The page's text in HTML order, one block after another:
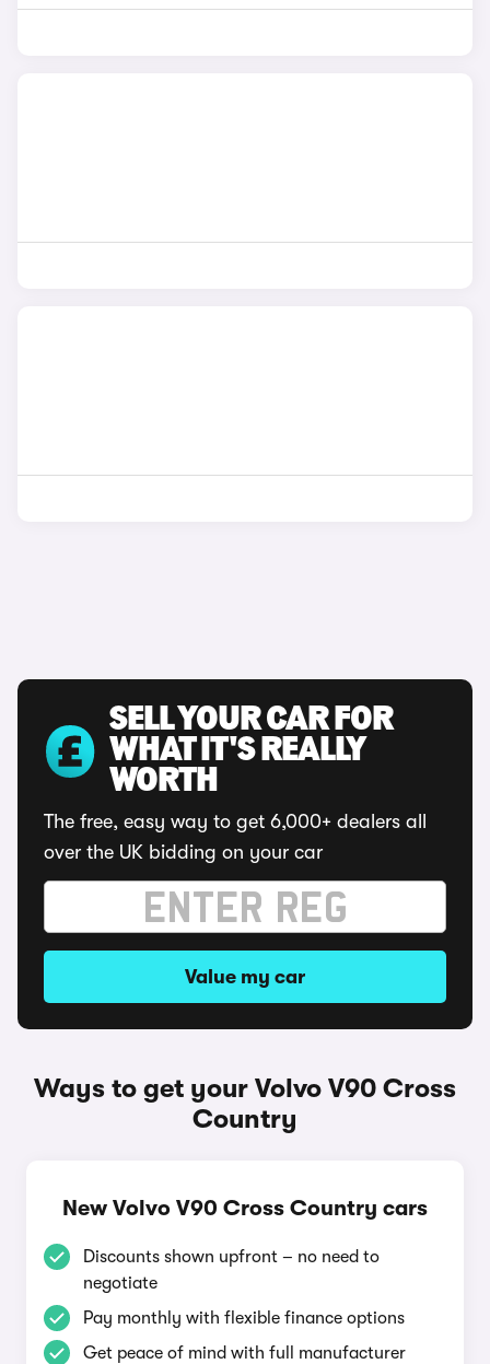
SELL YOUR CAR FOR
WHAT IT'S REALLY
WORTH
The free, easy way to get 6,000+ dealers all
over the UK bidding on your car
Value my car
Ways to get your Volvo V90 Cross
Country
New Volvo V90 Cross Country cars
Discounts shown upfront – no need to
negotiate
Pay monthly with flexible finance options
Get peace of mind with full manufacturer